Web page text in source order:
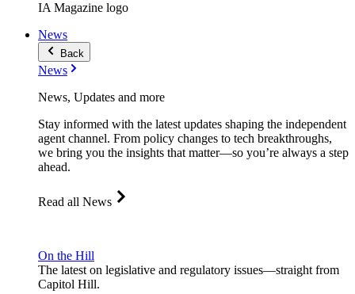
IA Magazine logo
News
Back
News
News, Updates and more
Stay informed with the latest updates shaping the independent
agent channel. From policy changes to tech breakthroughs,
we bring you the insights that matter—so you’re always a step
ahead.
Read all News
On the Hill
The latest on legislative and regulatory issues—straight from
Capitol Hill.